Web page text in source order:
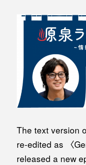
The text version
re-edited as 〈
released a new